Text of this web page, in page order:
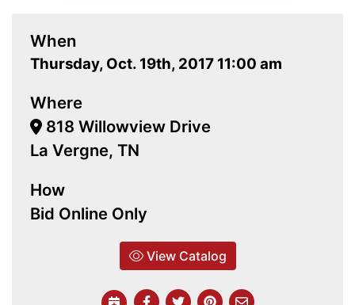
When
Thursday, Oct. 19th, 2017 11:00 am
Where
818 Willowview Drive
La Vergne, TN
How
Bid Online Only
View Catalog